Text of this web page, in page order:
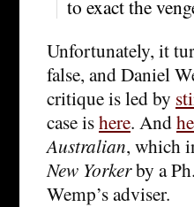
to exact the
Unfortunately, it
false, and Daniel
critique is led by
case ishere. And
Australian, which
New Yorkerby a
Wemp’s adviser.